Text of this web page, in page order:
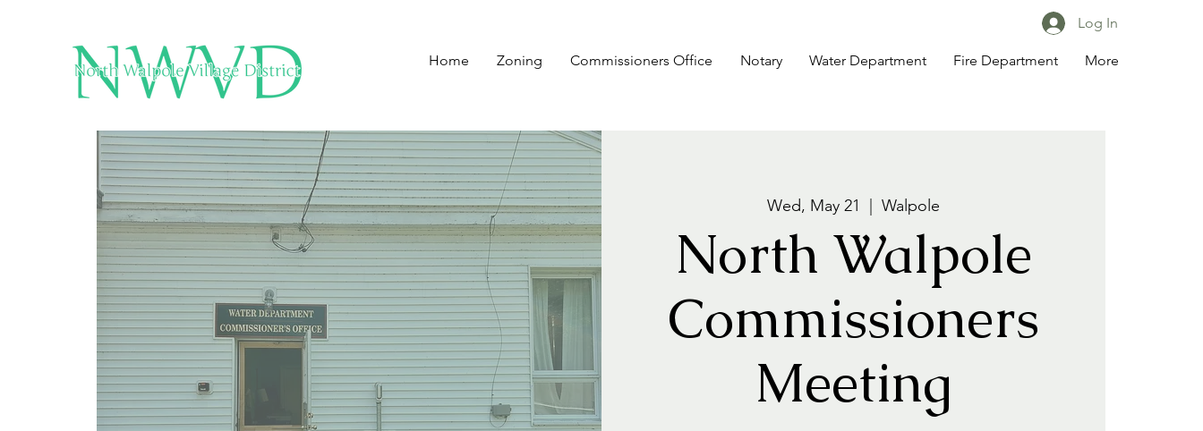
Home Zoning Commissioners Office Notary Water Department Fire Department More
Log In
Wed, May 21
  |
Walpole
North Walpole
Commissioners
Meeting